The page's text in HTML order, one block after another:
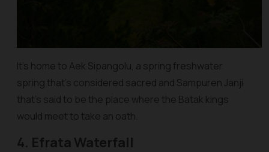
It’s home to Aek Sipangolu, a spring freshwater
spring that’s considered sacred and Sampuren Janji
that’s said to be the place where the Batak kings
would meet to take an oath.
4. Efrata Waterfall